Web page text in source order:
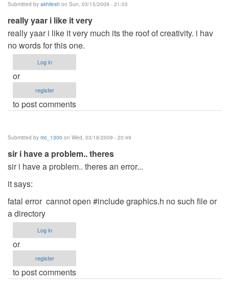
Submitted by akhilesh on Sun, 03/15/2009 - 21:03
really yaar i like it very
really yaar i like it very much its the roof of creativity. i hav
no words for this one.
Log in
or
register
to post comments
Submitted by mc_1300 on Wed, 03/18/2009 - 20:49
sir i have a problem.. theres
sir i have a problem.. theres an error...
it says:
fatal error cannot open #include graphics.h no such file or
a directory
Log in
or
register
to post comments